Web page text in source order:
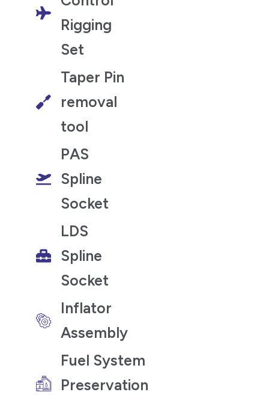
Rigging
Set
Taper Pin
removal
tool
PAS
Spline
Socket
LDS
Spline
Socket
Inflator
Assembly
Fuel System
Preservation